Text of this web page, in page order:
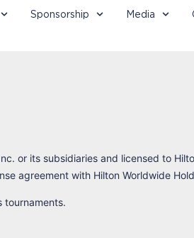
Sponsorship Media
or its subsidiaries and licensed to
agreement with Hilton Worldwide
tournaments.